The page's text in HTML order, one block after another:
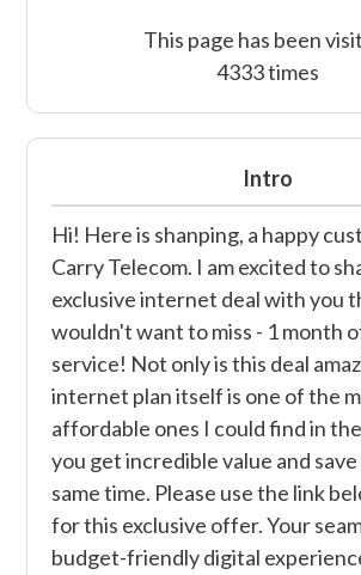
This page has been
4333 times
Intro
Hi! Here is shanping, a happy
Carry Telecom. I am excited to
exclusive internet deal with you
wouldn't want to miss - 1 month
service! Not only is this deal
internet plan itself is one of the
affordable ones I could find in
you get incredible value and
same time. Please use the link
for this exclusive offer. Your
budget-friendly digital